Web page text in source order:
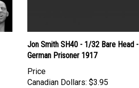
Jon Smith SH40 - 1/32 Bare Head -
German Prisoner 1917
Price
Canadian Dollars: $3.95